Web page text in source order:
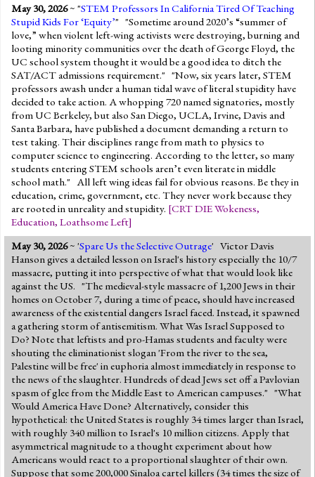
May 30, 2026~ "STEM Professors In California Tired Of Teaching
Stupid Kids For ‘Equity’" "Sometime around 2020’s “summer of
love,” when violent left-wing activists were destroying, burning and
looting minority communities over the death of George Floyd, the
UC school system thought it would be a good idea to ditch the
SAT/ACT admissions requirement." "Now, six years later, STEM
professors awash under a human tidal wave of literal stupidity have
decided to take action. A whopping 720 named signatories, mostly
from UC Berkeley, but also San Diego, UCLA, Irvine, Davis and
Santa Barbara, have published a document demanding a return to
test taking. Their disciplines range from math to physics to
computer science to engineering. According to the letter, so many
students entering STEM schools aren’t even literate in middle
school math." All left wing ideas fail for obvious reasons. Be they in
education, crime, government, etc. They never work because they
are rooted in unreality and stupidity. [CRT DIE Wokeness,
Education, Loathsome Left]
May 30, 2026~ 'Spare Us the Selective Outrage' Victor Davis
Hanson gives a detailed lesson on Israel's history especially the 10/7
massacre, putting it into perspective of what that would look like
against the US. "The medieval-style massacre of 1,200 Jews in their
homes on October 7, during a time of peace, should have increased
awareness of the existential dangers Israel faced. Instead, it spawned
a gathering storm of antisemitism. What Was Israel Supposed to
Do? Note that leftists and pro-Hamas students and faculty were
shouting the eliminationist slogan 'From the river to the sea,
Palestine will be free' in euphoria almost immediately in response to
the news of the slaughter. Hundreds of dead Jews set off a Pavlovian
spasm of glee from the Middle East to American campuses." "What
Would America Have Done? Alternatively, consider this
hypothetical: the United States is roughly 34 times larger than Israel,
with roughly 340 million to Israel's 10 million citizens. Apply that
asymmetrical magnitude to a thought experiment about how
Americans would react to a proportional slaughter of their own.
Suppose that some 200,000 Sinaloa cartel killers (34 times the size of